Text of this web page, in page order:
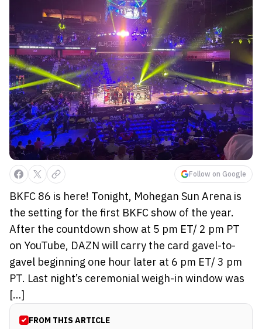
Follow on Google
BKFC 86 is here! Tonight, Mohegan Sun Arena is
the setting for the first BKFC show of the year.
After the countdown show at 5 pm ET/ 2 pm PT
on YouTube, DAZN will carry the card gavel-to-
gavel beginning one hour later at 6 pm ET/ 3 pm
PT. Last night’s ceremonial weigh-in window was
[…]
FROM THIS ARTICLE